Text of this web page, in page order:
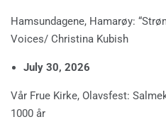
Hamsundagene, Hamarøy:
Voices/ Christina Kubish
July 30, 2026
Vår Frue Kirke, Olavsfest:
1000 år